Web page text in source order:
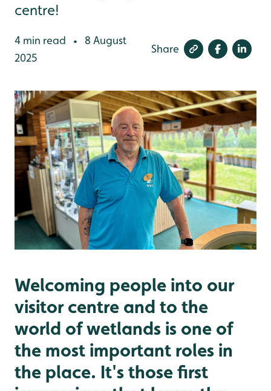
centre!
4 min read •
8 August
2025
Share
Welcoming people into our
visitor centre and to the
world of wetlands is one of
the most important roles in
the place. It's those first